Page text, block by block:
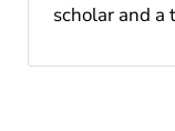
scholar and